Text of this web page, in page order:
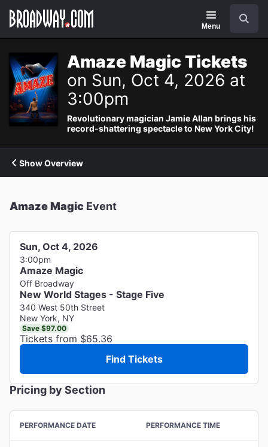
Navigation
Menu
Amaze Magic Tickets
on Sun, Oct 4, 2026 at
3:00pm
Revolutionary magician Jamie Allan brings his
record-shattering spectacle to New York City!
Show Overview
Amaze Magic Event
Sun, Oct 4, 2026
3:00pm
Amaze Magic
Off Broadway
New World Stages - Stage Five
340 West 50th Street
New York, NY
Save $97.00
Tickets from $65.36
Find Tickets
Pricing by Section
PERFORMANCE DATE PERFORMANCE TIME